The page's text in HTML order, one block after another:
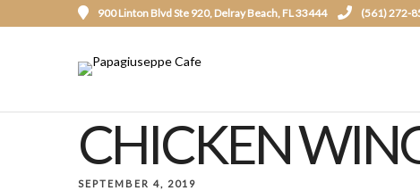
900 Linton Blvd Ste 920, Delray Beach, FL 33444 (561) 272-
CHICKEN
SEPTEMBER 4, 2019